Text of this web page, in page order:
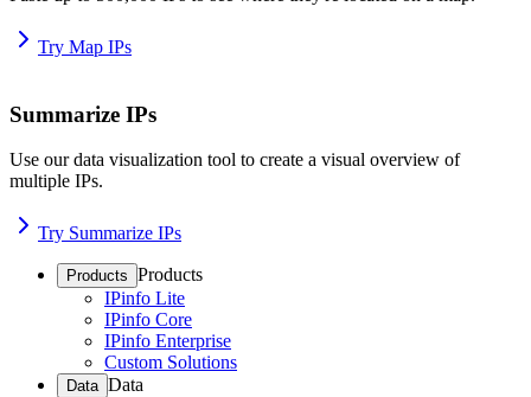
Try Map IPs
Summarize IPs
Use our data visualization tool to create a visual overview of
multiple IPs.
Try Summarize IPs
Products Products
IPinfo Lite
IPinfo Core
IPinfo Enterprise
Custom Solutions
Data Data